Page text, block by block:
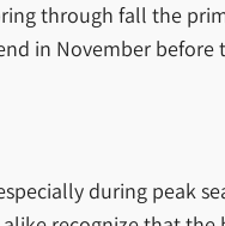
through fall the
in November before
during peak